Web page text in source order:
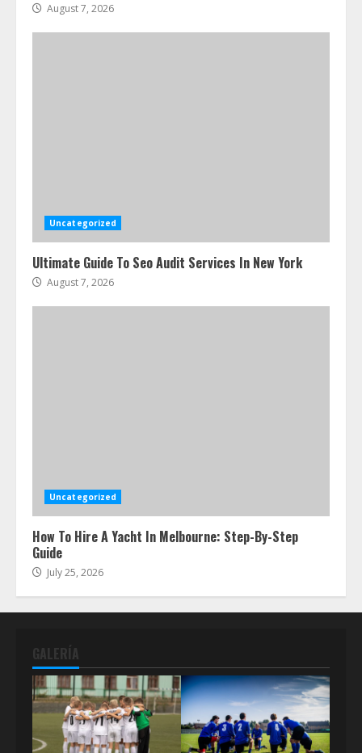
August 7, 2026
Uncategorized
Ultimate Guide To Seo Audit Services In New York
August 7, 2026
Uncategorized
How To Hire A Yacht In Melbourne: Step-By-Step
Guide
July 25, 2026
GALERÍA